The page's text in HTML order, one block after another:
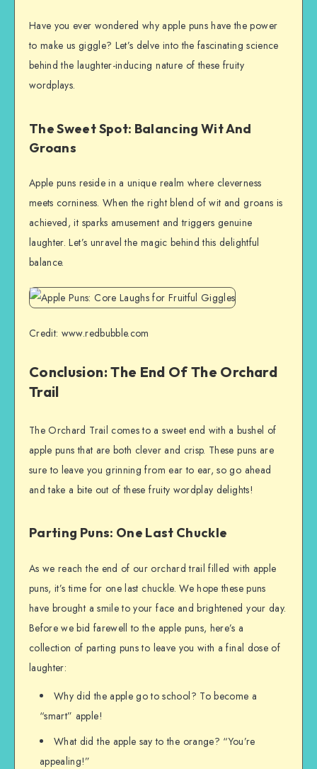
Have you ever wondered why apple puns have the power
to make us giggle? Let’s delve into the fascinating science
behind the laughter-inducing nature of these fruity
wordplays.
The Sweet Spot: Balancing Wit And
Groans
Apple puns reside in a unique realm where cleverness
meets corniness. When the right blend of wit and groans is
achieved, it sparks amusement and triggers genuine
laughter. Let’s unravel the magic behind this delightful
balance.
Credit: www.redbubble.com
Conclusion: The End Of The Orchard
Trail
The Orchard Trail comes to a sweet end with a bushel of
apple puns that are both clever and crisp. These puns are
sure to leave you grinning from ear to ear, so go ahead
and take a bite out of these fruity wordplay delights!
Parting Puns: One Last Chuckle
As we reach the end of our orchard trail filled with apple
puns, it’s time for one last chuckle. We hope these puns
have brought a smile to your face and brightened your day.
Before we bid farewell to the apple puns, here’s a
collection of parting puns to leave you with a final dose of
laughter:
Why did the apple go to school? To become a
“smart” apple!
What did the apple say to the orange? “You’re
appealing!”